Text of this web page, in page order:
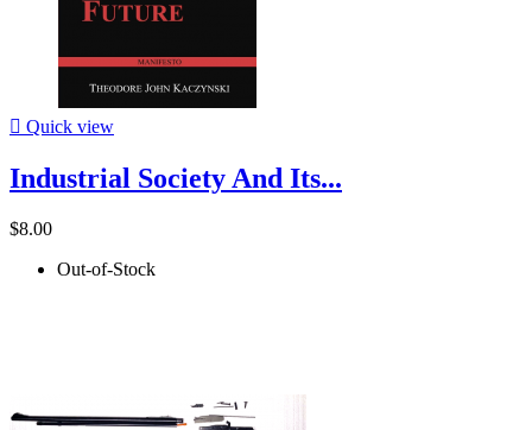
 Quick view
Industrial Society And Its...
$8.00
Out-of-Stock